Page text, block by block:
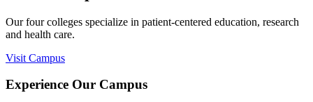
Our four colleges specialize in patient-centered education, research
and health care.
Visit Campus
Experience Our Campus